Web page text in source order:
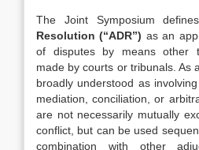
The Joint Symposium
Resolution (“ADR”) as an
of disputes by means other
made by courts or tribunals. As
broadly understood as
mediation, conciliation, or
are not necessarily mutually
conflict, but can be used
combination with other